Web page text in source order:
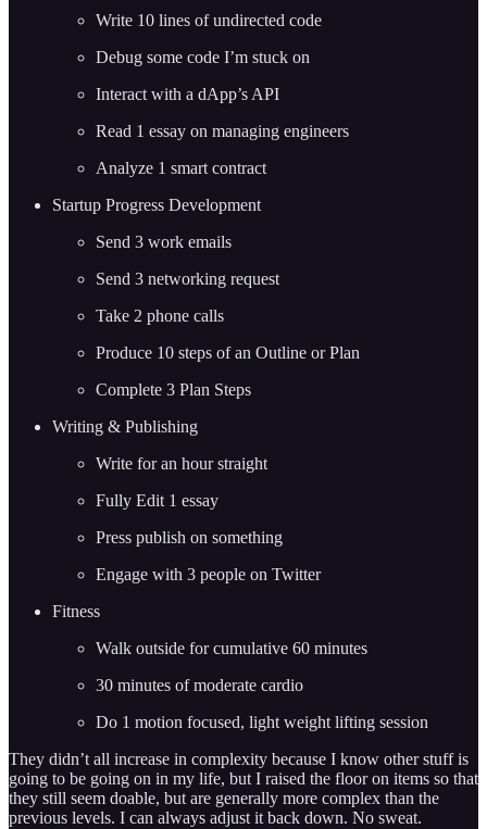
Write 10 lines of undirected code
Debug some code I’m stuck on
Interact with a dApp’s API
Read 1 essay on managing engineers
Analyze 1 smart contract
Startup Progress Development
Send 3 work emails
Send 3 networking request
Take 2 phone calls
Produce 10 steps of an Outline or Plan
Complete 3 Plan Steps
Writing & Publishing
Write for an hour straight
Fully Edit 1 essay
Press publish on something
Engage with 3 people on Twitter
Fitness
Walk outside for cumulative 60 minutes
30 minutes of moderate cardio
Do 1 motion focused, light weight lifting session
They didn’t all increase in complexity because I know other stuff is
going to be going on in my life, but I raised the floor on items so that
they still seem doable, but are generally more complex than the
previous levels. I can always adjust it back down. No sweat.